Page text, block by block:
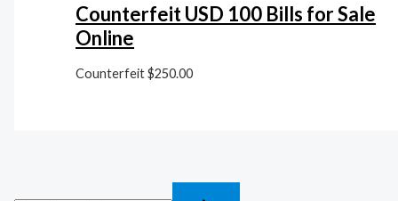
Counterfeit USD 100 Bills for Sale
Online
Counterfeit$250.00